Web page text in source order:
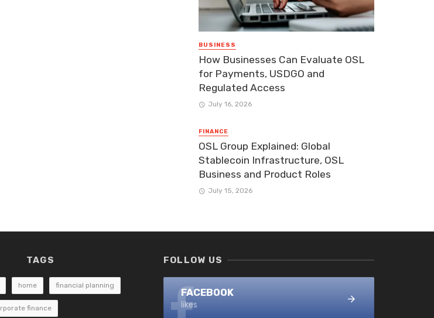
BUSINESS
How Businesses Can Evaluate OSL
for Payments, USDGO and
Regulated Access
July 16, 2026
FINANCE
OSL Group Explained: Global
Stablecoin Infrastructure, OSL
Business and Product Roles
July 15, 2026
TAGS
home financial planning
finance
FOLLOW US
FACEBOOK
likes